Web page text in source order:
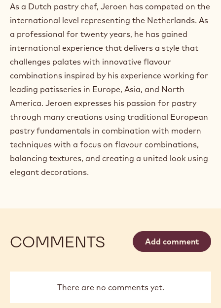
As a Dutch pastry chef, Jeroen has competed on the
international level representing the Netherlands. As
a professional for twenty years, he has gained
international experience that delivers a style that
challenges palates with innovative flavour
combinations inspired by his experience working for
leading patisseries in Europe, Asia, and North
America. Jeroen expresses his passion for pastry
through many creations using traditional European
pastry fundamentals in combination with modern
techniques with a focus on flavour combinations,
balancing textures, and creating a united look using
elegant decorations.
COMMENTS Add comment
There are no comments yet.